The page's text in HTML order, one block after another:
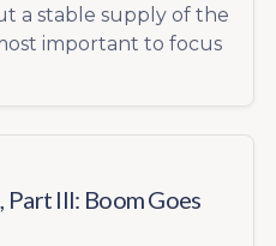
a stable supply of the
important to focus
III: Boom Goes